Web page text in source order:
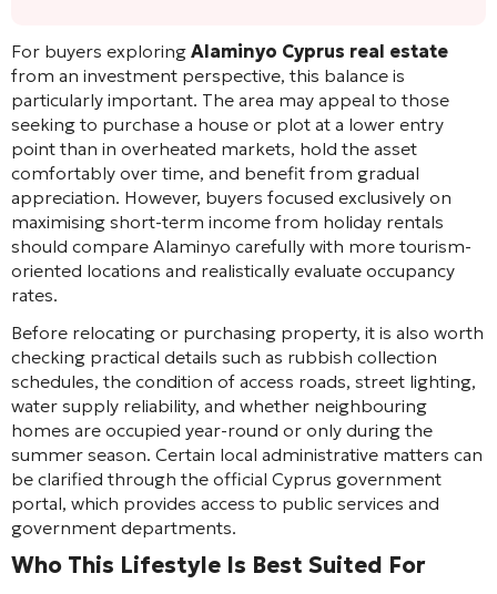
For buyers exploring Alaminyo Cyprus real estate
from an investment perspective, this balance is
particularly important. The area may appeal to those
seeking to purchase a house or plot at a lower entry
point than in overheated markets, hold the asset
comfortably over time, and benefit from gradual
appreciation. However, buyers focused exclusively on
maximising short-term income from holiday rentals
should compare Alaminyo carefully with more tourism-
oriented locations and realistically evaluate occupancy
rates.
Before relocating or purchasing property, it is also worth
checking practical details such as rubbish collection
schedules, the condition of access roads, street lighting,
water supply reliability, and whether neighbouring
homes are occupied year-round or only during the
summer season. Certain local administrative matters can
be clarified through the official Cyprus government
portal, which provides access to public services and
government departments.
Who This Lifestyle Is Best Suited For